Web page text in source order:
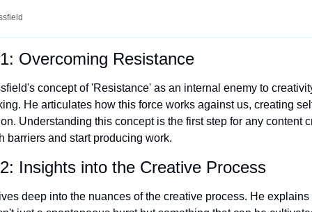
Overcoming Resistance
concept of 'Resistance' as an internal enemy to
He articulates how this force works against us, creating
Understanding this concept is the first step for any content
barriers and start producing work.
Insights into the Creative Process
deep into the nuances of the creative process. He explains